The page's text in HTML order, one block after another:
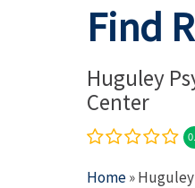
Find
Huguley
Center
Home»